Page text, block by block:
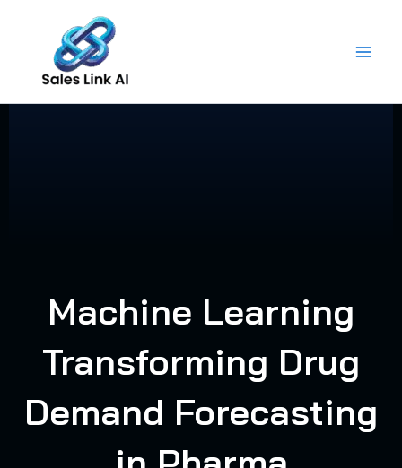
content
Machine Learning
Transforming Drug
Demand Forecasting